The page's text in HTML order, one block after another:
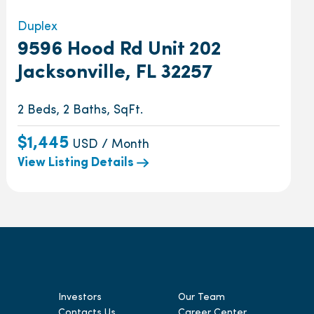
Duplex
9596 Hood Rd Unit 202
Jacksonville, FL 32257
2 Beds, 2 Baths, SqFt.
$1,445 USD / Month
View Listing Details
Investors
Our Team